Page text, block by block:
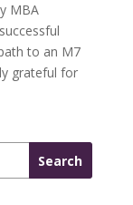
MBA
to an M7
grateful for